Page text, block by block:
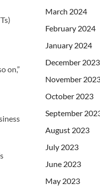
on,”
March 2024
February 2024
January 2024
December 2023
November
October 2023
September
August 2023
July 2023
June 2023
May 2023